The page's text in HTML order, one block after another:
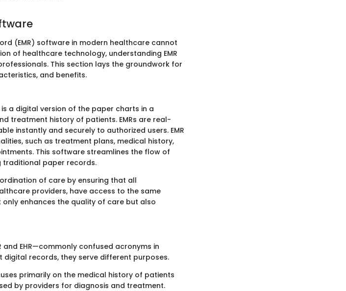
(EMR) software in modern healthcare cannot
of healthcare technology, understanding EMR
This section lays the groundwork for
and benefits.
a digital version of the paper charts in a
treatment history of patients. EMRs are real-
instantly and securely to authorized users. EMR
such as treatment plans, medical history,
This software streamlines the flow of
traditional paper records.
of care by ensuring that all
providers, have access to the same
enhances the quality of care but also
EHR—commonly confused acronyms in
records, they serve different purposes.
primarily on the medical history of patients
by providers for diagnosis and treatment.